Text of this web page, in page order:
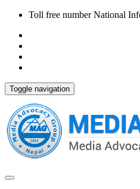
Toll free number National
Toggle navigation